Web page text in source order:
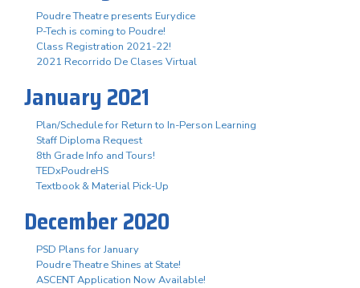
Poudre Theatre presents Eurydice
P-Tech is coming to Poudre!
Class Registration 2021-22!
2021 Recorrido De Clases Virtual
January 2021
Plan/Schedule for Return to In-Person Learning
Staff Diploma Request
8th Grade Info and Tours!
TEDxPoudreHS
Textbook & Material Pick-Up
December 2020
PSD Plans for January
Poudre Theatre Shines at State!
ASCENT Application Now Available!